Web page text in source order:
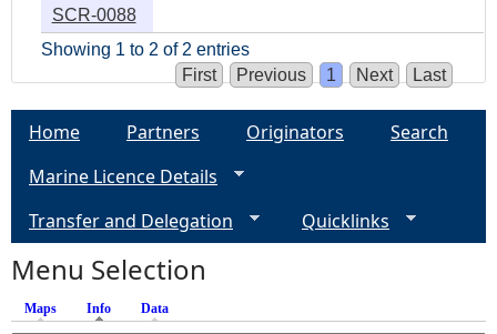
SCR-0088
Showing 1 to 2 of 2 entries
First
Previous 1 Next Last
Home Partners Originators
Search
Marine Licence Details
Transfer and Delegation
Quicklinks
Menu Selection
Maps Info (active tab)
Data